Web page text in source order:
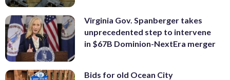
Virginia Gov. Spanberger takes
unprecedented step to intervene
in $67B Dominion-NextEra merger
Bids for old Ocean City